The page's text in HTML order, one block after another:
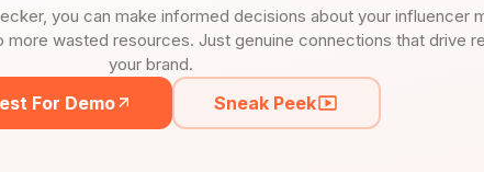
you can make informed decisions about your influencer
more wasted resources. Just genuine connections that drive
your brand.
For Demo Sneak Peek